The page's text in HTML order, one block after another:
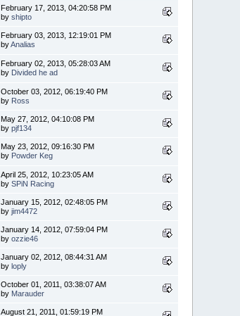
February 17, 2013, 04:20:58 PM
byshipto
February 03, 2013, 12:19:01 PM
byAnalias
February 02, 2013, 05:28:03 AM
by Divided he ad
October 03, 2012, 06:19:40 PM
by Ross
May 27, 2012, 04:10:08 PM
bypjf134
May 23, 2012, 09:16:30 PM
by Powder Keg
April 25, 2012, 10:23:05 AM
bySPiN Racing
January 15, 2012, 02:48:05 PM
byjim4472
January 14, 2012, 07:59:04 PM
byozzie46
January 02, 2012, 08:44:31 AM
byloply
October 01, 2011, 03:38:07 AM
by Marauder
August 21, 2011, 01:59:19 PM